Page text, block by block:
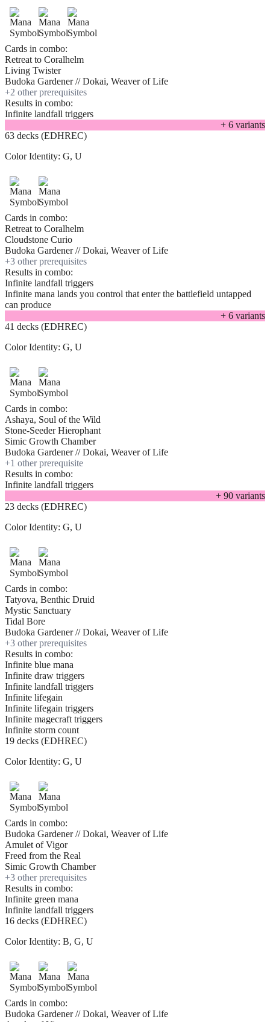
Cards in combo:
Retreat to Coralhelm
Living Twister
Budoka Gardener // Dokai, Weaver of Life
+2 other prerequisites
Results in combo:
Infinite landfall triggers
+ 6 variants
63 decks (EDHREC)
Color Identity: G, U
Cards in combo:
Retreat to Coralhelm
Cloudstone Curio
Budoka Gardener // Dokai, Weaver of Life
+3 other prerequisites
Results in combo:
Infinite landfall triggers
Infinite mana lands you control that enter the battlefield untapped
can produce
+ 6 variants
41 decks (EDHREC)
Color Identity: G, U
Cards in combo:
Ashaya, Soul of the Wild
Stone-Seeder Hierophant
Simic Growth Chamber
Budoka Gardener // Dokai, Weaver of Life
+1 other prerequisite
Results in combo:
Infinite landfall triggers
+ 90 variants
23 decks (EDHREC)
Color Identity: G, U
Cards in combo:
Tatyova, Benthic Druid
Mystic Sanctuary
Tidal Bore
Budoka Gardener // Dokai, Weaver of Life
+3 other prerequisites
Results in combo:
Infinite blue mana
Infinite draw triggers
Infinite landfall triggers
Infinite lifegain
Infinite lifegain triggers
Infinite magecraft triggers
Infinite storm count
19 decks (EDHREC)
Color Identity: G, U
Cards in combo:
Budoka Gardener // Dokai, Weaver of Life
Amulet of Vigor
Freed from the Real
Simic Growth Chamber
+3 other prerequisites
Results in combo:
Infinite green mana
Infinite landfall triggers
16 decks (EDHREC)
Color Identity: B, G, U
Cards in combo:
Budoka Gardener // Dokai, Weaver of Life